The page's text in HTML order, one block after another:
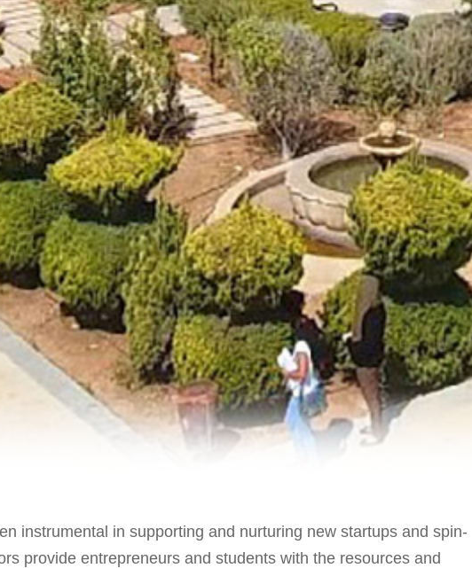
instrumental in supporting and nurturing new startups and spin-
provide entrepreneurs and students with the resources and